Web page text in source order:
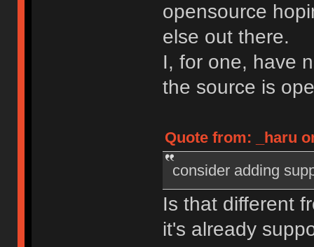
opensource
else out there.
I, for one, have
the source is
Quote from: _haru
consider adding
Is that different
it's already